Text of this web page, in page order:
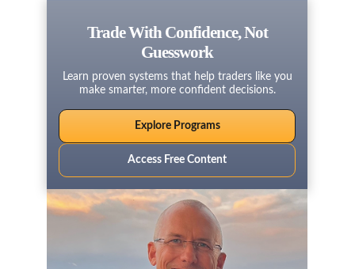
Trade With Confidence, Not
Guesswork
Learn proven systems that help traders like you
make smarter, more confident decisions.
Explore Programs
Access Free Content